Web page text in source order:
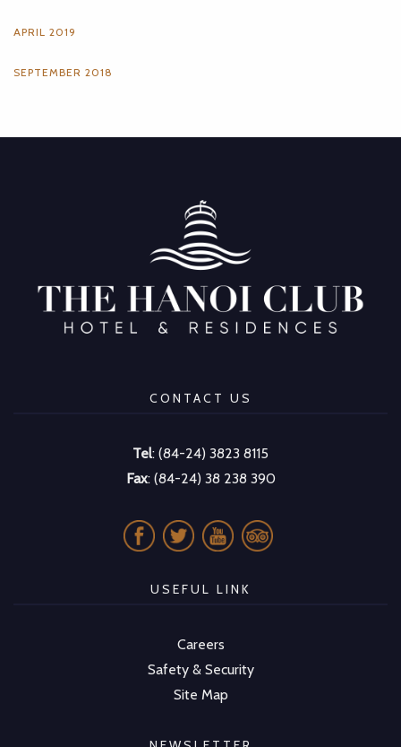
APRIL 2019
SEPTEMBER 2018
CONTACT US
Tel: (84-24) 3823 8115
Fax: (84-24) 38 238 390
USEFUL LINK
Careers
Safety & Security
Site Map